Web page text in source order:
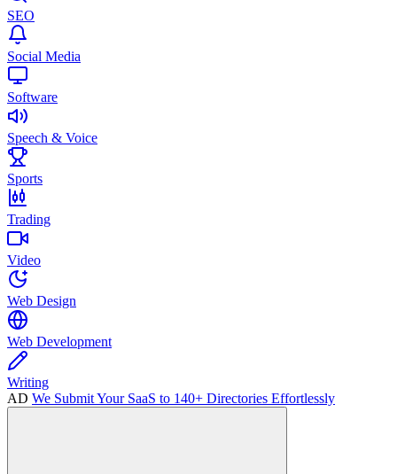
SEO
Social Media
Software
Speech & Voice
Sports
Trading
Video
Web Design
Web Development
Writing
AD We Submit Your SaaS to 140+ Directories Effortlessly